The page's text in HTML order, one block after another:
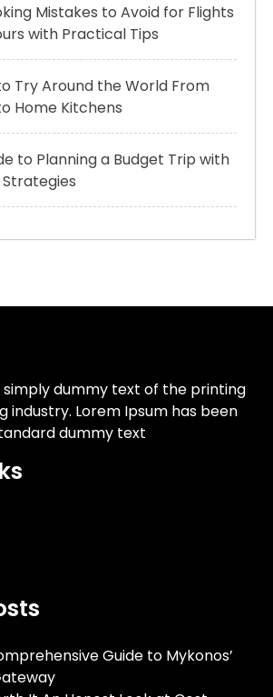
Mistakes to Avoid for Flights
with Practical Tips
Try Around the World From
Home Kitchens
to Planning a Budget Trip with
simply dummy text of the printing
industry. Lorem Ipsum has been
dummy text
Guide to Mykonos’